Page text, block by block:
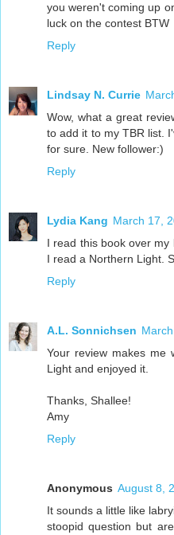
you weren't coming up
luck on the contest BTW
Reply
Lindsay N. Currie
Wow, what a great
to add it to my TBR list.
for sure. New follower:)
Reply
Lydia Kang March 17,
I read this book over
I read a Northern Light.
Reply
A.L. Sonnichsen
Your review makes me
Light and enjoyed it.
Thanks, Shallee!
Amy
Reply
Anonymous August 8,
It sounds a little like
stoopid question but